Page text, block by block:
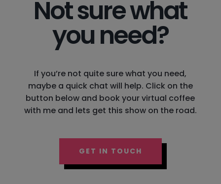
Not sure what
you need?
If you’re not quite sure what you need,
maybe a quick chat will help. Click on the
button below and book your virtual coffee
with me and lets get this show on the road.
GET IN TOUCH